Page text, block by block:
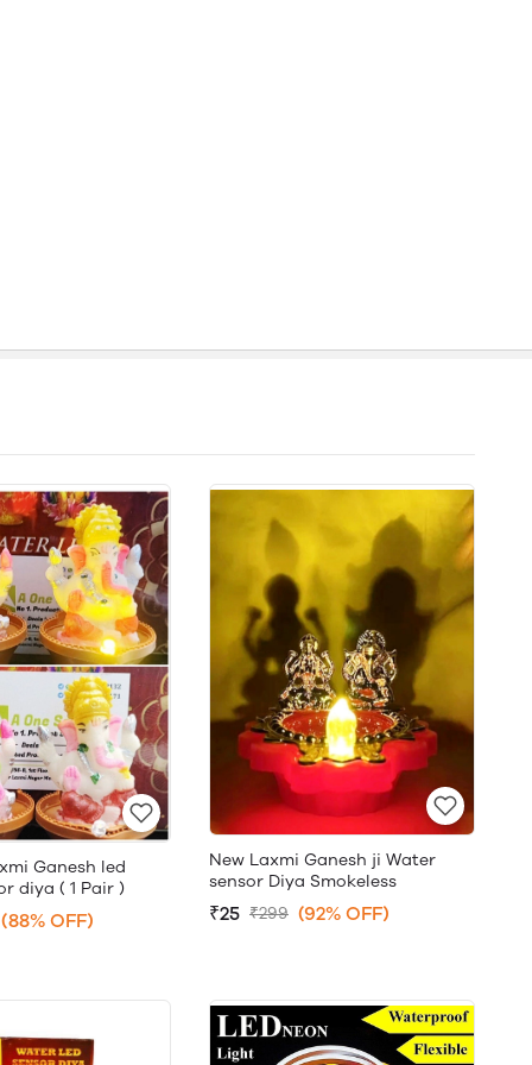
Ganesh led
diya ( 1 Pair )
(88% OFF)
New Laxmi Ganesh ji Water
sensor Diya Smokeless
₹25 ₹299 (92% OFF)